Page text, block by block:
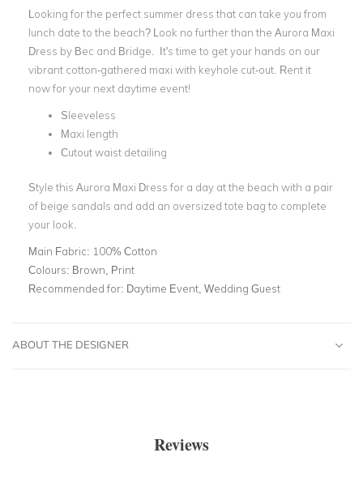
Looking for the perfect summer dress that can take you from
lunch date to the beach? Look no further than the Aurora Maxi
Dress by Bec and Bridge. It's time to get your hands on our
vibrant cotton-gathered maxi with keyhole cut-out. Rent it
now for your next daytime event!
Sleeveless
Maxi length
Cutout waist detailing
Style this Aurora Maxi Dress for a day at the beach with a pair
of beige sandals and add an oversized tote bag to complete
your look.
Main Fabric: 100% Cotton
Colours: Brown, Print
Recommended for: Daytime Event, Wedding Guest
ABOUT THE DESIGNER
Reviews